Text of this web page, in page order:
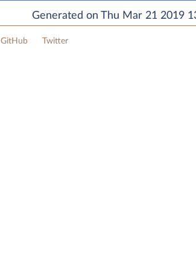
Generated on Thu Mar 21 2019
GitHub Twitter